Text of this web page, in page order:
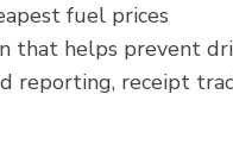
fuel prices
that helps prevent
reporting, receipt